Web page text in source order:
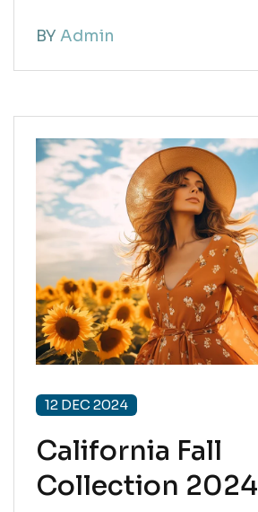
BY Admin
12 DEC 2024
California Fall
Collection 2024